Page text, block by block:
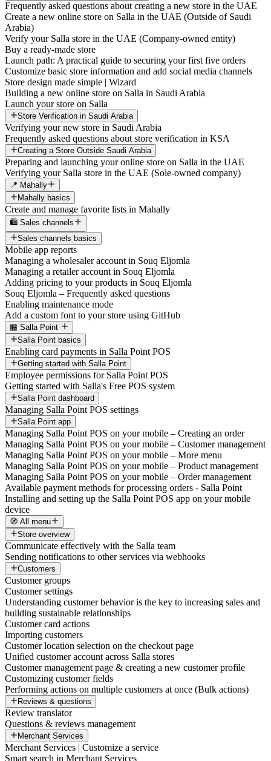
Frequently asked questions about creating a new store in the UAE
Create a new online store on Salla in the UAE (Outside of Saudi
Arabia)
Verify your Salla store in the UAE (Company-owned entity)
Buy a ready-made store
Launch path: A practical guide to securing your first five orders
Customize basic store information and add social media channels
Store design made simple | Wizard
Building a new online store on Salla in Saudi Arabia
Launch your store on Salla
Store Verification in Saudi Arabia
Verifying your new store in Saudi Arabia
Frequently asked questions about store verification in KSA
Creating a Store Outside Saudi Arabia
Preparing and launching your online store on Salla in the UAE
Verifying your Salla store in the UAE (Sole-owned company)
📍 Mahally
Mahally basics
Create and manage favorite lists in Mahally
🛍️ Sales channels
Sales channels basics
Mobile app reports
Managing a wholesaler account in Souq Eljomla
Managing a retailer account in Souq Eljomla
Adding pricing to your products in Souq Eljomla
Souq Eljomla – Frequently asked questions
Enabling maintenance mode
Add a custom font to your store using GitHub
🏪 Salla Point
Salla Point basics
Enabling card payments in Salla Point POS
Getting started with Salla Point
Employee permissions for Salla Point POS
Getting started with Salla's Free POS system
Salla Point dashboard
Managing Salla Point POS settings
Salla Point app
Managing Salla Point POS on your mobile – Creating an order
Managing Salla Point POS on your mobile – Customer management
Managing Salla Point POS on your mobile – More menu
Managing Salla Point POS on your mobile – Product management
Managing Salla Point POS on your mobile – Order management
Available payment methods for processing orders - Salla Point
Installing and setting up the Salla Point POS app on your mobile
device
🧭 All menu
Store overview
Communicate effectively with the Salla team
Sending notifications to other services via webhooks
Customers
Customer groups
Customer settings
Understanding customer behavior is the key to increasing sales and
building sustainable relationships
Customer card actions
Importing customers
Customer location selection on the checkout page
Unified customer account across Salla stores
Customer management page & creating a new customer profile
Customizing customer fields
Performing actions on multiple customers at once (Bulk actions)
Reviews & questions
Review translator
Questions & reviews management
Merchant Services
Merchant Services | Customize a service
Smart search in Merchant Services